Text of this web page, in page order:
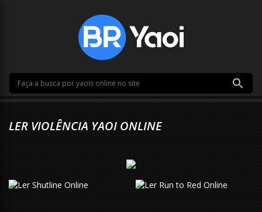
LER VIOLÊNCIA YAOI ONLINE